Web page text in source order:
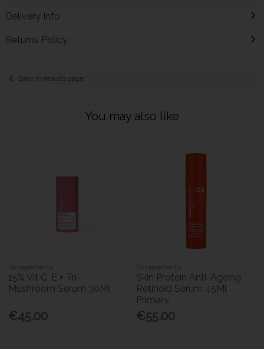
Delivery Info
Returns Policy
Back to results page
You may also like
Skingredients
15% Vit C, E + Tri-
Mushroom Serum 30Ml
€45.00
Skingredients
Skin Protein Anti-Ageing
Retinoid Serum 45Ml
Primary
€55.00